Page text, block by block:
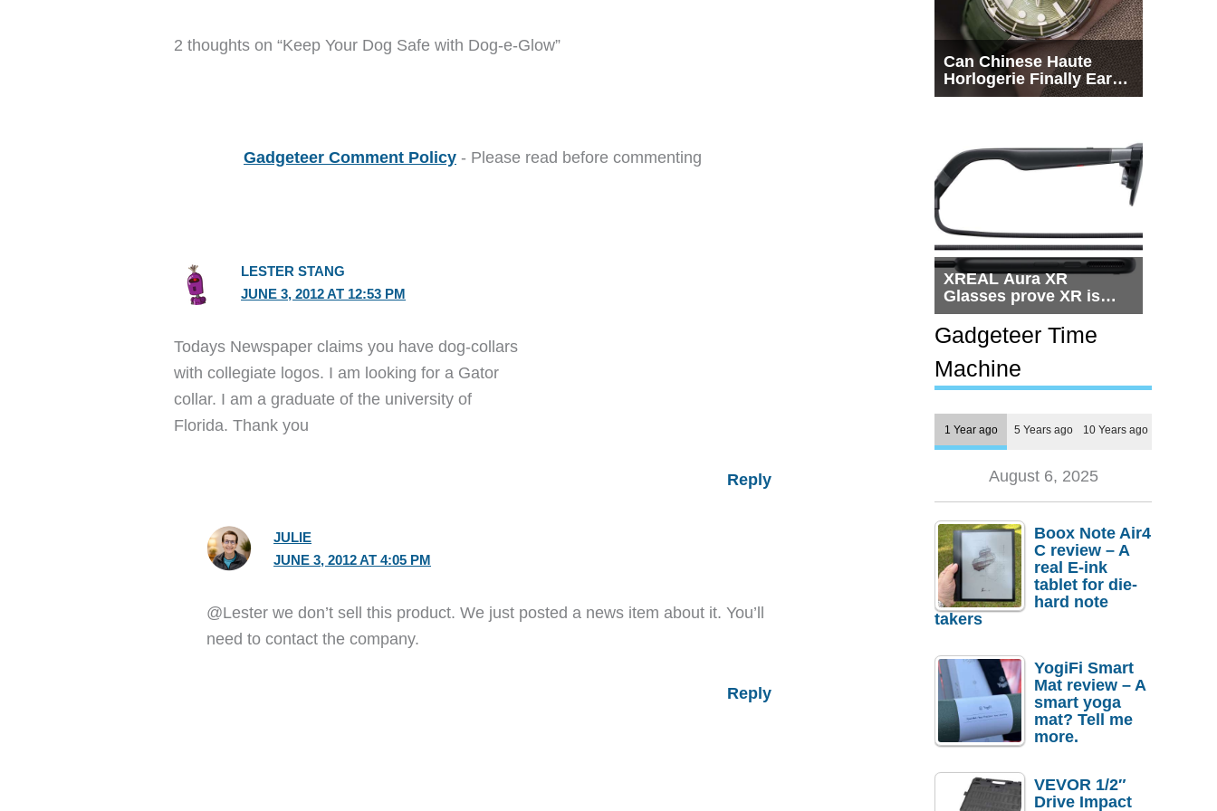
2 thoughts on “Keep Your Dog Safe with Dog-e-Glow”
Gadgeteer Comment Policy - Please read before commenting
LESTER STANG
JUNE 3, 2012 AT 12:53 PM
Todays Newspaper claims you have dog-collars
with collegiate logos. I am looking for a Gator
collar. I am a graduate of the university of
Florida. Thank you
Reply
JULIE
JUNE 3, 2012 AT 4:05 PM
@Lester we don’t sell this product. We just posted a news item about it. You’ll
need to contact the company.
Reply
Can Chinese Haute
Horlogerie Finally Earn
a Seat Beside
XREAL Aura XR
Glasses prove XR is
getting practical, but
$1,500 is still too much
for most people
Gadgeteer Time
Machine
1 Year ago 5 Years ago 10 Years ago
August 6, 2025
Boox Note Air4
C review – A
real E-ink
tablet for die-
hard note
takers
YogiFi Smart
Mat review – A
smart yoga
mat? Tell me
more.
VEVOR 1/2″
Drive Impact